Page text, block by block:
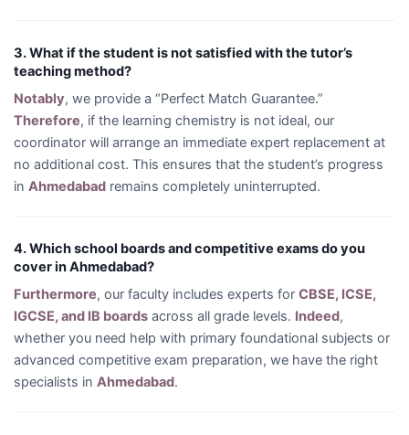
3. What if the student is not satisfied with the tutor’s
teaching method?
Notably, we provide a “Perfect Match Guarantee.”
Therefore, if the learning chemistry is not ideal, our
coordinator will arrange an immediate expert replacement at
no additional cost. This ensures that the student’s progress
in Ahmedabad remains completely uninterrupted.
4. Which school boards and competitive exams do you
cover in Ahmedabad?
Furthermore, our faculty includes experts for CBSE, ICSE,
IGCSE, and IB boards across all grade levels. Indeed,
whether you need help with primary foundational subjects or
advanced competitive exam preparation, we have the right
specialists in Ahmedabad.